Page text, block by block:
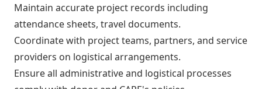
Maintain accurate project records including
attendance sheets, travel documents.
Coordinate with project teams, partners, and service
providers on logistical arrangements.
Ensure all administrative and logistical processes